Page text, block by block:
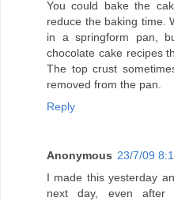
You could bake the
reduce the baking time.
in a springform pan,
chocolate cake recipes
The top crust
removed from the pan.
Reply
Anonymous 23/7/09
I made this yesterday
next day, even after